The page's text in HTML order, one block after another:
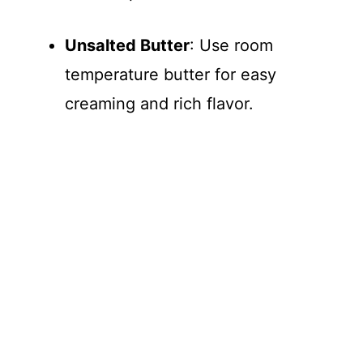
Unsalted Butter: Use room
temperature butter for easy
creaming and rich flavor.